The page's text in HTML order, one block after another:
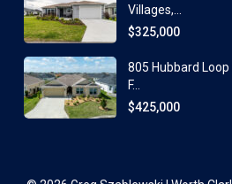
Villages,...
$325,000
805 Hubbard
F...
$425,000